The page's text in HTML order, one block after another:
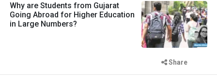
Why are Students from Gujarat
Going Abroad for Higher Education
in Large Numbers?
Share